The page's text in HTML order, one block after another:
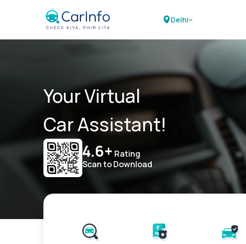
Delhi
Your Virtual
Car Assistant!
4.6+ Rating
Scan to Download